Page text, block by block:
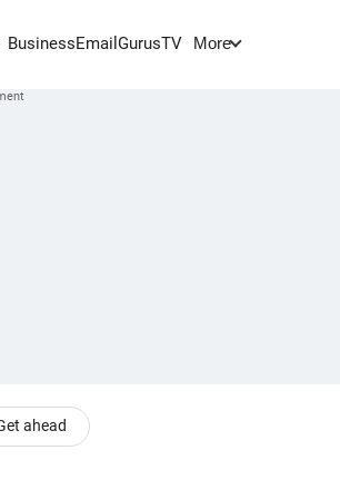
BusinessEmail GurusTV More
ahead